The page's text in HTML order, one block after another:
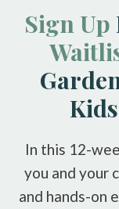
Sign Up
In this 12-
you and your
and hands-on